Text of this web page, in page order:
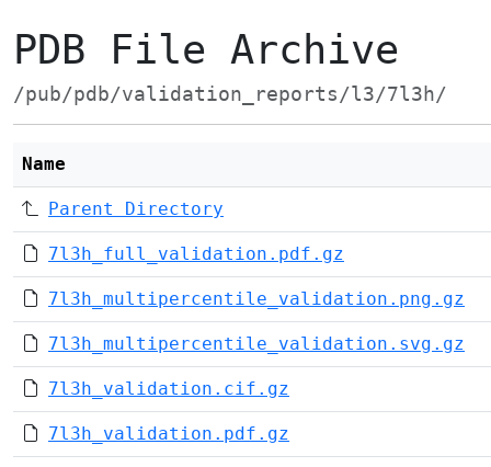
PDB File Archive
/pub/pdb/validation_reports/l3/7l3h/
Name
Parent Directory
7l3h_full_validation.pdf.gz
7l3h_multipercentile_validation.png.gz
7l3h_multipercentile_validation.svg.gz
7l3h_validation.cif.gz
7l3h_validation.pdf.gz